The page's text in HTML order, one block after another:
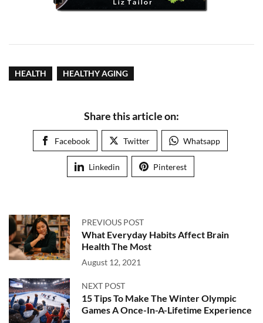
HEALTH HEALTHY AGING
Share this article on:
Facebook Twitter Whatsapp
Linkedin Pinterest
PREVIOUS POST
What Everyday Habits Affect Brain
Health The Most
August 12, 2021
NEXT POST
15 Tips To Make The Winter Olympic
Games A Once-In-A-Lifetime Experience